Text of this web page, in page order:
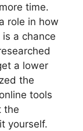
time.
role in how
a chance
a lower
the
tools
the
yourself.